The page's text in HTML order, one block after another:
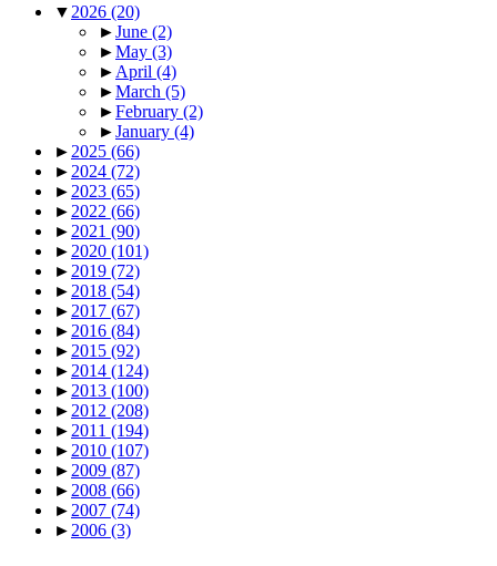
▼ 2026 (20)
►June (2)
►May (3)
► April (4)
►March (5)
►February (2)
►January (4)
► 2025 (66)
► 2024 (72)
► 2023 (65)
► 2022 (66)
► 2021 (90)
► 2020 (101)
► 2019 (72)
► 2018 (54)
► 2017 (67)
► 2016 (84)
► 2015 (92)
► 2014 (124)
► 2013 (100)
► 2012 (208)
► 2011 (194)
► 2010 (107)
► 2009 (87)
► 2008 (66)
► 2007 (74)
► 2006 (3)